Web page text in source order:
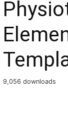
9,056 downloads